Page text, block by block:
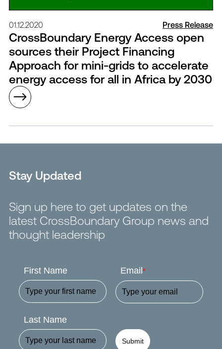
01.12.2020 Press Release
CrossBoundary Energy Access open
sources their Project Financing
Approach for mini-grids to accelerate
energy access for all in Africa by 2030
Stay Updated
Sign up here to get updates on the
latest CrossBoundary Group news and
thought leadership
First Name
Last Name
Email *
Submit